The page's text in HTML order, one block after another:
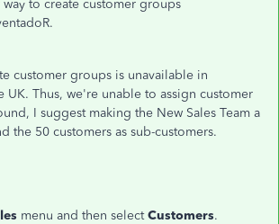
way to create customer groups
customer groups is unavailable in
UK. Thus, we're unable to assign customer
I suggest making the New Sales Team a
the 50 customers as sub-customers.
menu and then selectCustomers.